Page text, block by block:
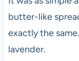
butter-like
exactly the
lavender.